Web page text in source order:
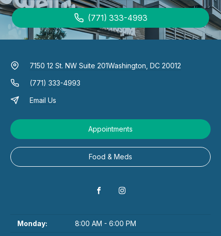
(771) 333-4993
7150 12 St. NW Suite 201Washington, DC 20012
(771) 333-4993
Email Us
Appointments
Food & Meds
Monday: 8:00 AM - 6:00 PM